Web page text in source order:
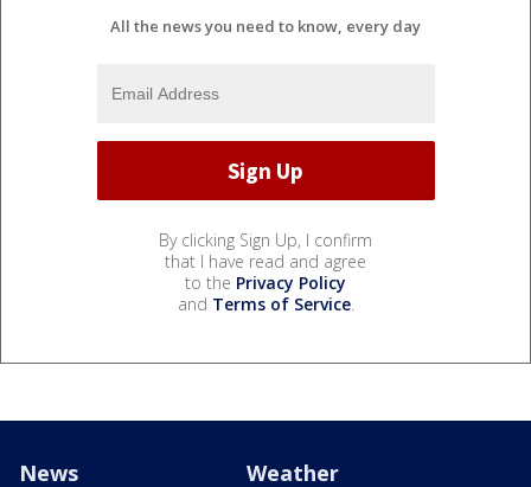
All the news you need to know, every day
By clicking Sign Up, I confirm
that I have read and agree
to the Privacy Policy
and Terms of Service.
News Weather